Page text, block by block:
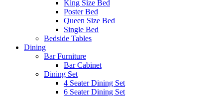
King Size Bed
Poster Bed
Queen Size Bed
Single Bed
Bedside Tables
Dining
Bar Furniture
Bar Cabinet
Dining Set
4 Seater Dining Set
6 Seater Dining Set